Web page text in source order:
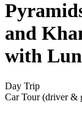
and
with
Day Trip
Car Tour (driver &